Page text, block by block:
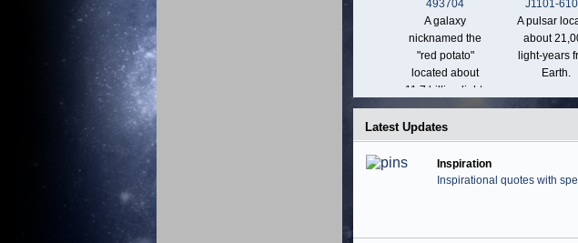
493704
A galaxy
nicknamed the
"red potato"
located about
11.7 billion light-
years from Earth.
J1101-
A pulsar
about
light-years
Earth.
Latest Updates
Inspiration
Inspirational quotes with